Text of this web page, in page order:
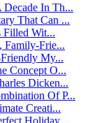
In Th...
That Can ...
Filled Wit...
Family-Frie...
My...
Concept O...
Dicken...
Of P...
Creati...
Holiday...